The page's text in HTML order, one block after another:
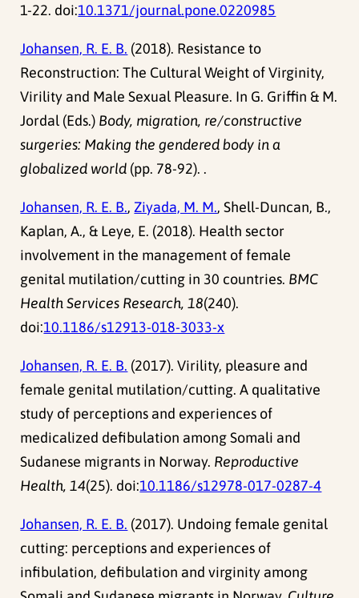
1-22. doi:10.1371/journal.pone.0220985
Johansen, R. E. B. (2018). Resistance to
Reconstruction: The Cultural Weight of Virginity,
Virility and Male Sexual Pleasure. In G. Griffin & M.
Jordal (Eds.) Body, migration, re/constructive
surgeries: Making the gendered body in a
globalized world (pp. 78-92). .
Johansen, R. E. B., Ziyada, M. M., Shell-Duncan, B.,
Kaplan, A., & Leye, E. (2018). Health sector
involvement in the management of female
genital mutilation/cutting in 30 countries. BMC
Health Services Research, 18(240).
doi:10.1186/s12913-018-3033-x
Johansen, R. E. B. (2017). Virility, pleasure and
female genital mutilation/cutting. A qualitative
study of perceptions and experiences of
medicalized defibulation among Somali and
Sudanese migrants in Norway. Reproductive
Health, 14(25). doi:10.1186/s12978-017-0287-4
Johansen, R. E. B. (2017). Undoing female genital
cutting: perceptions and experiences of
infibulation, defibulation and virginity among